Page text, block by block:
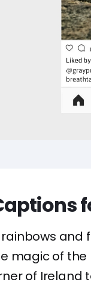
and
magic of the
of Ireland